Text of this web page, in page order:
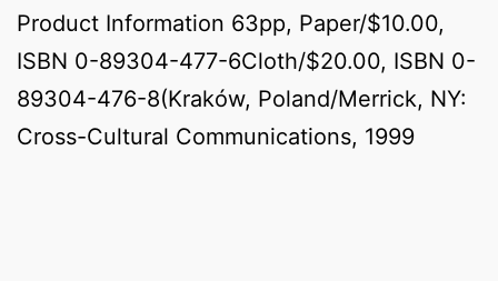
Product Information 63pp, Paper/$10.00,
ISBN 0-89304-477-6Cloth/$20.00, ISBN 0-
89304-476-8(Kraków, Poland/Merrick, NY:
Cross-Cultural Communications, 1999